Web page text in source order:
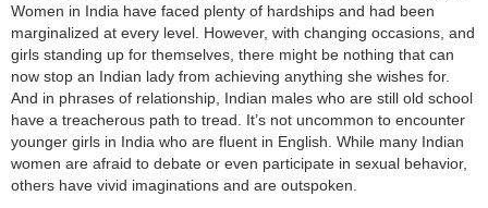
Women in India have faced plenty of hardships and had been
marginalized at every level. However, with changing occasions, and
girls standing up for themselves, there might be nothing that can
now stop an Indian lady from achieving anything she wishes for.
And in phrases of relationship, Indian males who are still old school
have a treacherous path to tread. It’s not uncommon to encounter
younger girls in India who are fluent in English. While many Indian
women are afraid to debate or even participate in sexual behavior,
others have vivid imaginations and are outspoken.